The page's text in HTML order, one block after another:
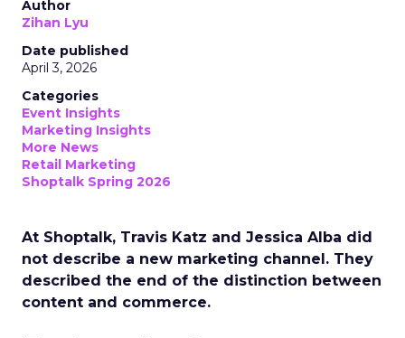
Author
Zihan Lyu
Date published
April 3, 2026
Categories
Event Insights
Marketing Insights
More News
Retail Marketing
Shoptalk Spring 2026
At Shoptalk, Travis Katz and Jessica Alba did
not describe a new marketing channel. They
described the end of the distinction between
content and commerce.